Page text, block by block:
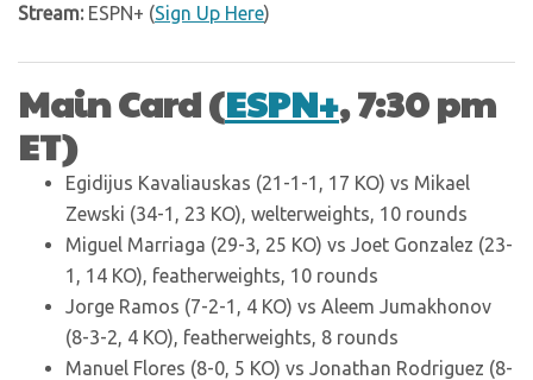
Stream:ESPN+ (Sign Up Here)
Main Card (ESPN+, 7:30 pm
ET)
Egidijus Kavaliauskas (21-1-1, 17 KO) vs Mikael
Zewski (34-1, 23 KO), welterweights, 10 rounds
Miguel Marriaga (29-3, 25 KO) vs Joet Gonzalez (23-
1, 14 KO), featherweights, 10 rounds
Jorge Ramos (7-2-1, 4 KO) vs Aleem Jumakhonov
(8-3-2, 4 KO), featherweights, 8 rounds
Manuel Flores (8-0, 5 KO) vs Jonathan Rodriguez (8-